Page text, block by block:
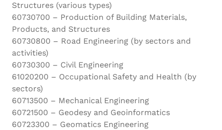
Structures (various types)
60730700 – Production of Building Materials,
Products, and Structures
60730800 – Road Engineering (by sectors and
activities)
60730300 – Civil Engineering
61020200 – Occupational Safety and Health (by
sectors)
60713500 – Mechanical Engineering
60721500 – Geodesy and Geoinformatics
60723300 – Geomatics Engineering